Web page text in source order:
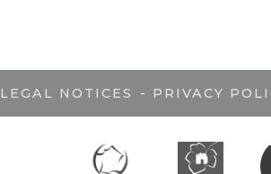
LEGAL NOTICES - PRIVACY